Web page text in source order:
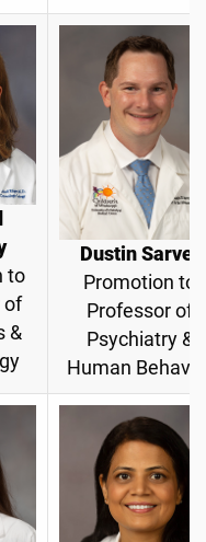
to
of
&
Dustin Sarver
Promotion to
Professor of
Psychiatry &
Human